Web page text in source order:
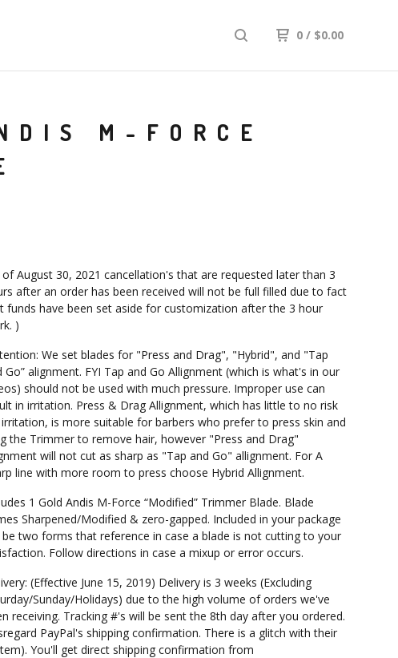
0 / $0.00
M-FORCE
of August 30, 2021 cancellation's that are requested later than 3
after an order has been received will not be full filled due to fact
funds have been set aside for customization after the 3 hour
)
We set blades for "Press and Drag", "Hybrid", and "Tap
Go” alignment. FYI Tap and Go Allignment (which is what's in our
should not be used with much pressure. Improper use can
in irritation. Press & Drag Allignment, which has little to no risk
is more suitable for barbers who prefer to press skin and
the Trimmer to remove hair, however "Press and Drag"
will not cut as sharp as "Tap and Go" allignment. For A
line with more room to press choose Hybrid Allignment.
1 Gold Andis M-Force “Modified” Trimmer Blade. Blade
Sharpened/Modified & zero-gapped. Included in your package
be two forms that reference in case a blade is not cutting to your
Follow directions in case a mixup or error occurs.
(Effective June 15, 2019) Delivery is 3 weeks (Excluding
Sunday/Holidays) due to the high volume of orders we've
receiving. Tracking #'s will be sent the 8th day after you ordered.
PayPal's shipping confirmation. There is a glitch with their
You'll get direct shipping confirmation from